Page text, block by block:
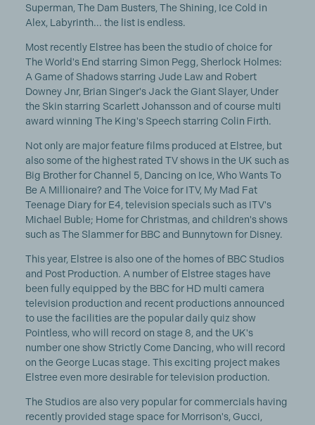
Superman, The Dam Busters, The Shining, Ice Cold in
Alex, Labyrinth... the list is endless.
Most recently Elstree has been the studio of choice for
The World's End starring Simon Pegg, Sherlock Holmes:
A Game of Shadows starring Jude Law and Robert
Downey Jnr, Brian Singer's Jack the Giant Slayer, Under
the Skin starring Scarlett Johansson and of course multi
award winning The King's Speech starring Colin Firth.
Not only are major feature films produced at Elstree, but
also some of the highest rated TV shows in the UK such as
Big Brother for Channel 5, Dancing on Ice, Who Wants To
Be A Millionaire? and The Voice for ITV, My Mad Fat
Teenage Diary for E4, television specials such as ITV's
Michael Buble; Home for Christmas, and children's shows
such as The Slammer for BBC and Bunnytown for Disney.
This year, Elstree is also one of the homes of BBC Studios
and Post Production. A number of Elstree stages have
been fully equipped by the BBC for HD multi camera
television production and recent productions announced
to use the facilities are the popular daily quiz show
Pointless, who will record on stage 8, and the UK's
number one show Strictly Come Dancing, who will record
on the George Lucas stage. This exciting project makes
Elstree even more desirable for television production.
The Studios are also very popular for commercials having
recently provided stage space for Morrison's, Gucci,